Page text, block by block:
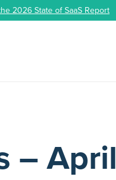
2026 State of SaaS Report
– April